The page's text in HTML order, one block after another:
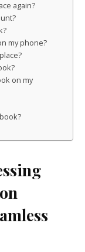
again?
my phone?
on my